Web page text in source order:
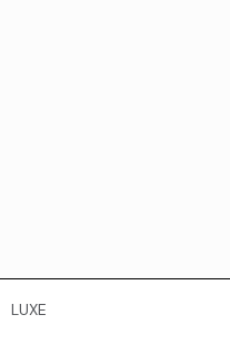
LUXE